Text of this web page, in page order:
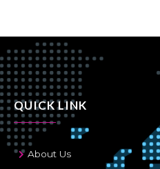
QUICK LINK
About Us